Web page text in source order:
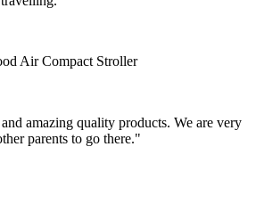
Air Compact Stroller
amazing quality products. We are very
parents to go there."